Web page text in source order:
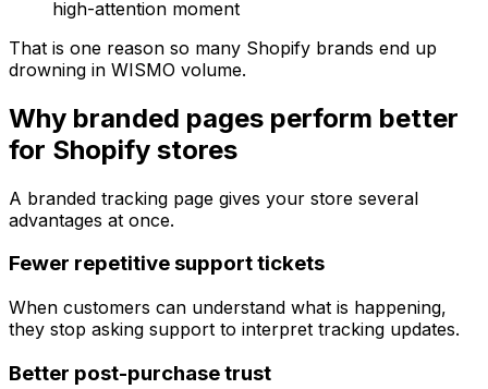
high-attention moment
That is one reason so many Shopify brands end up
drowning in WISMO volume.
Why branded pages perform better
for Shopify stores
A branded tracking page gives your store several
advantages at once.
Fewer repetitive support tickets
When customers can understand what is happening,
they stop asking support to interpret tracking updates.
Better post-purchase trust